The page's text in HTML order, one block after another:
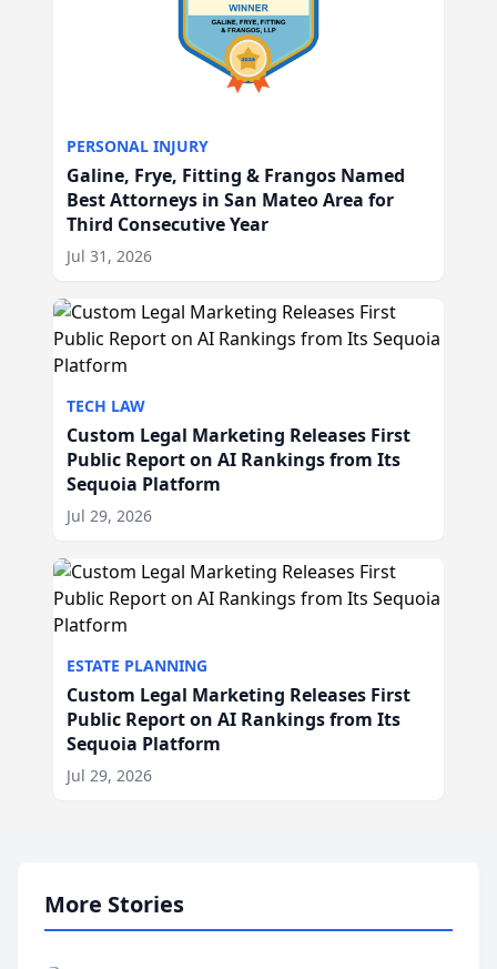
PERSONAL INJURY
Galine, Frye, Fitting & Frangos Named
Best Attorneys in San Mateo Area for
Third Consecutive Year
Jul 31, 2026
TECH LAW
Custom Legal Marketing Releases First
Public Report on AI Rankings from Its
Sequoia Platform
Jul 29, 2026
ESTATE PLANNING
Custom Legal Marketing Releases First
Public Report on AI Rankings from Its
Sequoia Platform
Jul 29, 2026
More Stories